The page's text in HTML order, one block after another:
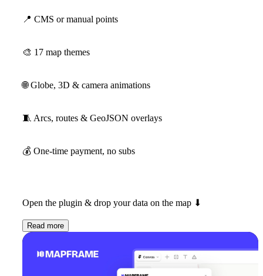
📍 CMS or manual points
🎨 17 map themes
🌐Globe, 3D & camera animations
🧵 Arcs, routes & GeoJSON overlays
💰 One-time payment, no subs
Open the plugin & drop your data on the map ⬇
Read more